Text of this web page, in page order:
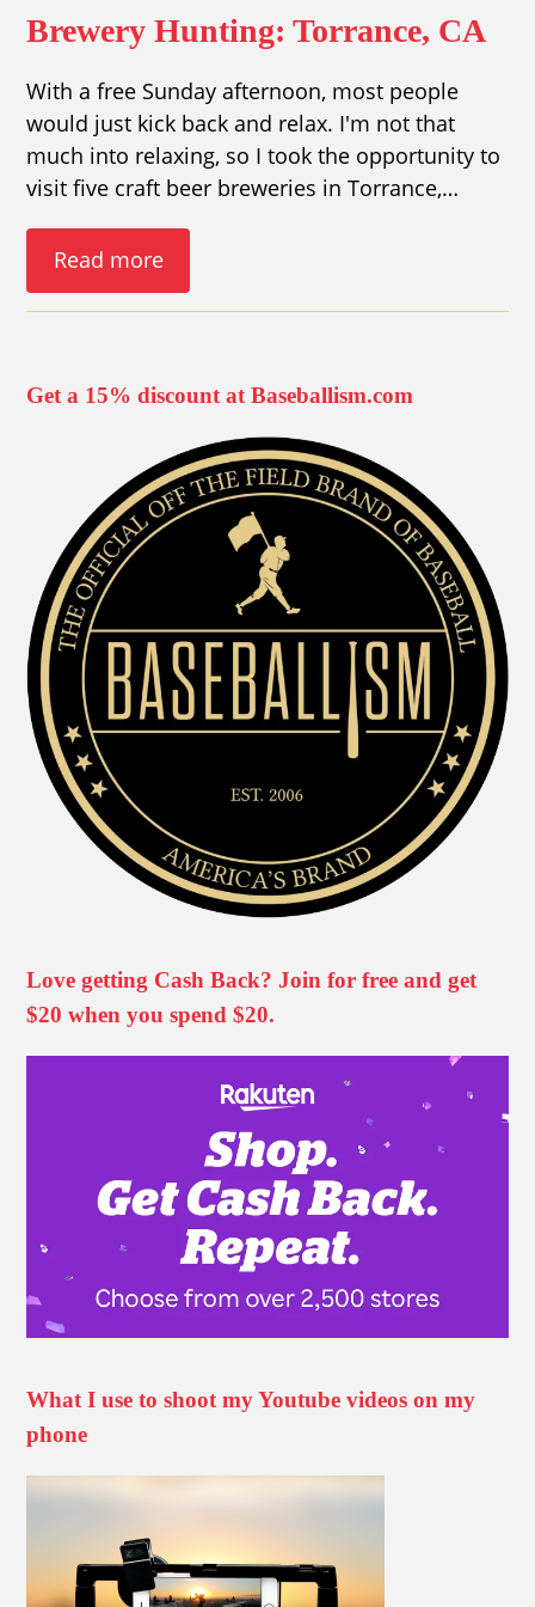
Brewery Hunting: Torrance, CA
With a free Sunday afternoon, most people
would just kick back and relax. I'm not that
much into relaxing, so I took the opportunity to
visit five craft beer breweries in Torrance,…
Read more
Get a 15% discount at Baseballism.com
Love getting Cash Back? Join for free and get
$20 when you spend $20.
What I use to shoot my Youtube videos on my
phone